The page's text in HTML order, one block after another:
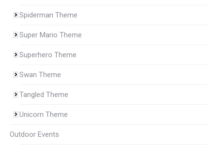
Spiderman Theme
Super Mario Theme
Superhero Theme
Swan Theme
Tangled Theme
Unicorn Theme
Outdoor Events